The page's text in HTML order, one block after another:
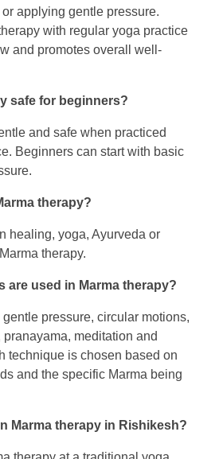
applying gentle pressure.
with regular yoga practice
and promotes overall well-
safe for beginners?
and safe when practiced
Beginners can start with basic
therapy?
healing, yoga, Ayurveda or
therapy.
are used in Marma therapy?
pressure, circular motions,
meditation and
technique is chosen based on
and the specific Marma being
Marma therapy in Rishikesh?